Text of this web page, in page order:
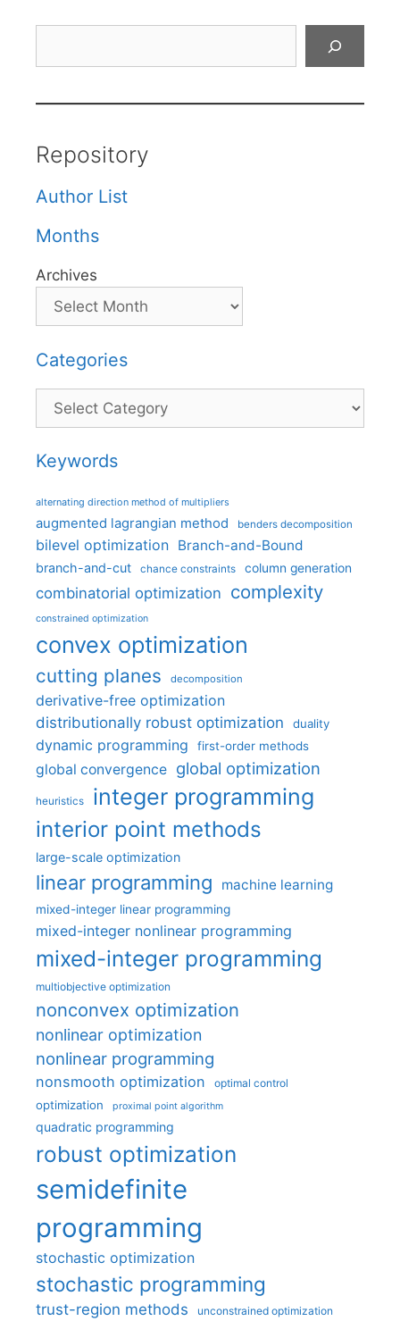
Repository
Author List
Months
Archives
Categories
Categories
Keywords
alternating direction method of multipliers
augmented lagrangian method benders decomposition
bilevel optimization Branch-and-Bound
branch-and-cut chance constraints column generation
combinatorial optimization complexity
constrained optimization
convex optimization
cutting planes decomposition
derivative-free optimization
distributionally robust optimization
duality
dynamic programming first-order methods
global convergence global optimization
heuristics integer programming
interior point methods
large-scale optimization
linear programming machine learning
mixed-integer linear programming
mixed-integer nonlinear programming
mixed-integer programming
multiobjective optimization
nonconvex optimization
nonlinear optimization
nonlinear programming
nonsmooth optimization optimal control
optimization proximal point algorithm
quadratic programming
robust optimization
semidefinite
programming
stochastic optimization
stochastic programming
trust-region methods unconstrained optimization